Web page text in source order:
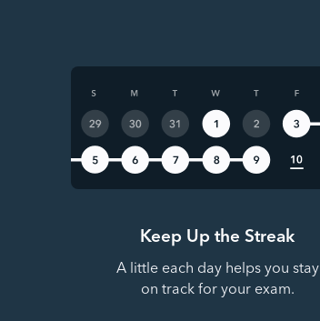
Keep Up the Streak
A little each day helps you stay
on track for your exam.